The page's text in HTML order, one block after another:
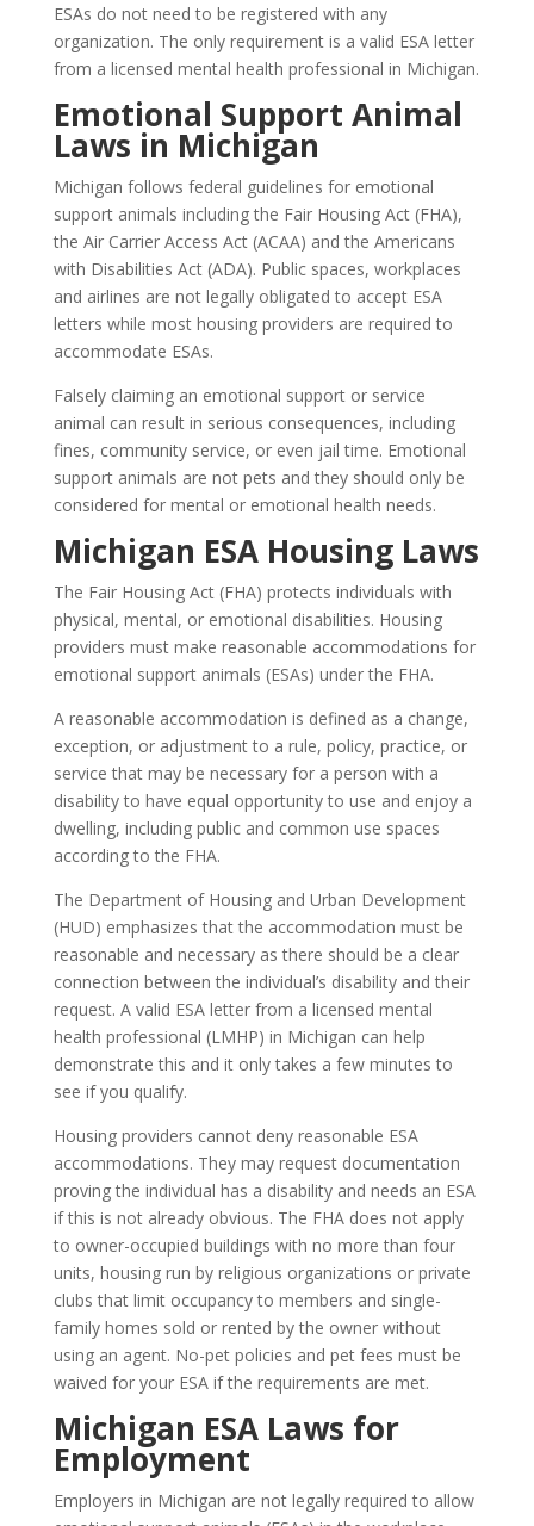
ESAs do not need to be registered with any
organization. The only requirement is a valid ESA letter
from a licensed mental health professional in Michigan.
Emotional Support Animal
Laws in Michigan
Michigan follows federal guidelines for emotional
support animals including the Fair Housing Act (FHA),
the Air Carrier Access Act (ACAA) and the Americans
with Disabilities Act (ADA). Public spaces, workplaces
and airlines are not legally obligated to accept ESA
letters while most housing providers are required to
accommodate ESAs.
Falsely claiming an emotional support or service
animal can result in serious consequences, including
fines, community service, or even jail time. Emotional
support animals are not pets and they should only be
considered for mental or emotional health needs.
Michigan ESA Housing Laws
The Fair Housing Act (FHA) protects individuals with
physical, mental, or emotional disabilities. Housing
providers must make reasonable accommodations for
emotional support animals (ESAs) under the FHA.
A reasonable accommodation is defined as a change,
exception, or adjustment to a rule, policy, practice, or
service that may be necessary for a person with a
disability to have equal opportunity to use and enjoy a
dwelling, including public and common use spaces
according to the FHA.
The Department of Housing and Urban Development
(HUD) emphasizes that the accommodation must be
reasonable and necessary as there should be a clear
connection between the individual’s disability and their
request. A valid ESA letter from a licensed mental
health professional (LMHP) in Michigan can help
demonstrate this and it only takes a few minutes to
see if you qualify.
Housing providers cannot deny reasonable ESA
accommodations. They may request documentation
proving the individual has a disability and needs an ESA
if this is not already obvious. The FHA does not apply
to owner-occupied buildings with no more than four
units, housing run by religious organizations or private
clubs that limit occupancy to members and single-
family homes sold or rented by the owner without
using an agent. No-pet policies and pet fees must be
waived for your ESA if the requirements are met.
Michigan ESA Laws for
Employment
Employers in Michigan are not legally required to allow